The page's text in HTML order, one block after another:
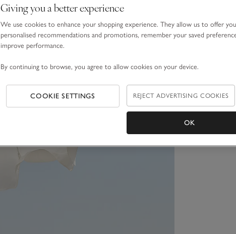
Giving you a better experience
We use cookies to enhance your shopping experience. They allow us to offer you
personalised recommendations and promotions, remember your saved
improve performance.
By continuing to browse, you agree to allow cookies on your device.
COOKIE SETTINGS REJECT ADVERTISING COOKIES
OK